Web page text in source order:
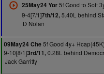
25May24 Yor5f Good to Soft
9-4[7/1]7th/12,5.40L behind
D Nolan
09May24 Che 5f Good 4y+ Hcap(45K)
9-10[8/1]3rd/11,0.28L behind
Jack Garritty